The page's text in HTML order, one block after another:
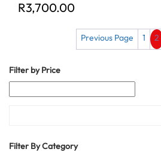
R3,700.00
Previous Page 1 2
Filter by Price
Filter By Category